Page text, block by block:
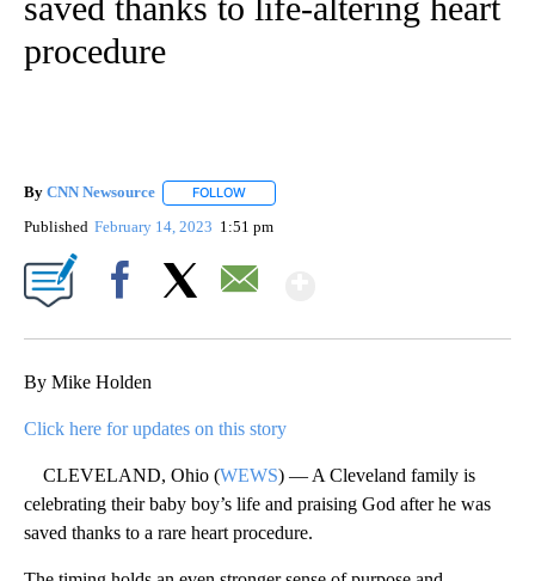
saved thanks to life-altering heart
procedure
By CNN Newsource FOLLOW
Published February 14, 2023 1:51 pm
By Mike Holden
Click here for updates on this story
CLEVELAND, Ohio (WEWS) — A Cleveland family is
celebrating their baby boy’s life and praising God after he was
saved thanks to a rare heart procedure.